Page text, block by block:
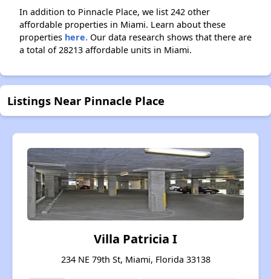
In addition to Pinnacle Place, we list 242 other
affordable properties in Miami. Learn about these
properties here. Our data research shows that there are
a total of 28213 affordable units in Miami.
Listings Near Pinnacle Place
Villa Patricia I
234 NE 79th St, Miami, Florida 33138